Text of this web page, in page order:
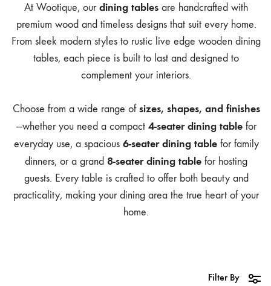
At Wootique, ourdining tables are handcrafted with
premium wood and timeless designs that suit every home.
From sleek modern styles to rustic live edge wooden dining
tables, each piece is built to last and designed to
complement your interiors.
Choose from a wide range ofsizes, shapes, and finishes
—whether you need a compact 4-seater dining tablefor
everyday use, a spacious 6-seater dining tablefor family
dinners, or a grand 8-seater dining table for hosting
guests. Every table is crafted to offer both beauty and
practicality, making your dining area the true heart of your
home.
Filter By